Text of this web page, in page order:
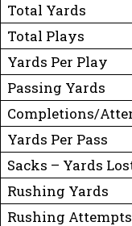
Total Yards
Total Plays
Yards Per Play
Passing Yards
Completions/
Yards Per Pass
Sacks – Yards
Rushing Yards
Rushing Attempts